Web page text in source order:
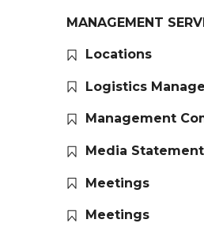
MANAGEMENT
Locations
Logistics
Management
Media
Meetings
Meetings